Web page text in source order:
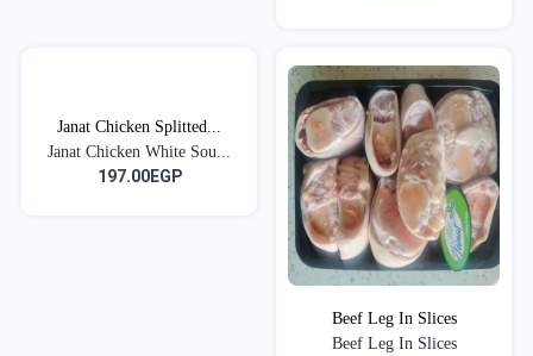
Janat Chicken Splitted...
Janat Chicken White Sou...
197.00EGP
Beef Leg In Slices
Beef Leg In Slices